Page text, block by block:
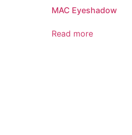
MAC Eyeshadow
Read more